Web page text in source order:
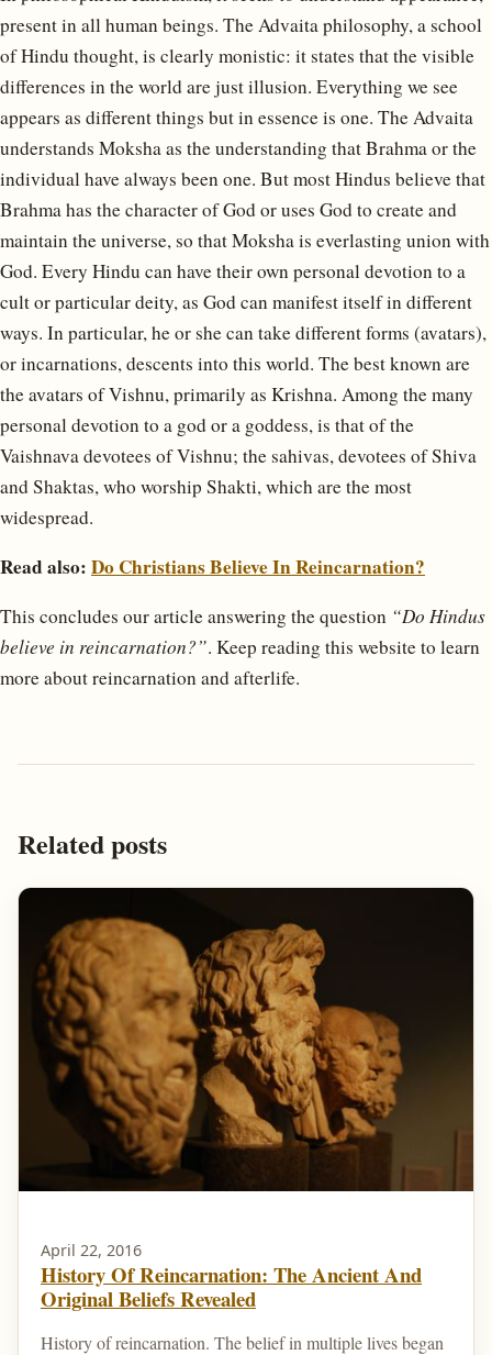
present in all human beings. The Advaita philosophy, a school
of Hindu thought, is clearly monistic: it states that the visible
differences in the world are just illusion. Everything we see
appears as different things but in essence is one. The Advaita
understands Moksha as the understanding that Brahma or the
individual have always been one. But most Hindus believe that
Brahma has the character of God or uses God to create and
maintain the universe, so that Moksha is everlasting union with
God. Every Hindu can have their own personal devotion to a
cult or particular deity, as God can manifest itself in different
ways. In particular, he or she can take different forms (avatars),
or incarnations, descents into this world. The best known are
the avatars of Vishnu, primarily as Krishna. Among the many
personal devotion to a god or a goddess, is that of the
Vaishnava devotees of Vishnu; the sahivas, devotees of Shiva
and Shaktas, who worship Shakti, which are the most
widespread.
Read also: Do Christians Believe In Reincarnation?
This concludes our article answering the question “Do Hindus
believe in reincarnation?”. Keep reading this website to learn
more about reincarnation and afterlife.
Related posts
April 22, 2016
History Of Reincarnation: The Ancient And
Original Beliefs Revealed
History of reincarnation. The belief in multiple lives began